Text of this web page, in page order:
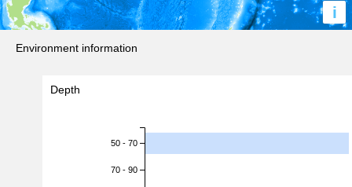
i
Environment information
Depth
50 - 70
70 - 90